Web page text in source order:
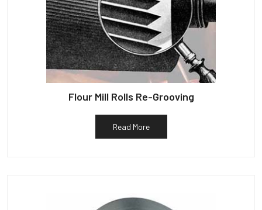
Flour Mill Rolls Re-Grooving
Read More